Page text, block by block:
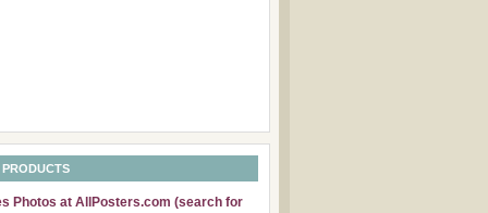
Photos at AllPosters.com (search for